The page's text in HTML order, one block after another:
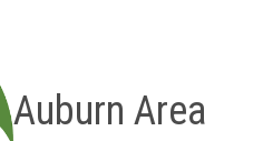
Auburn Area